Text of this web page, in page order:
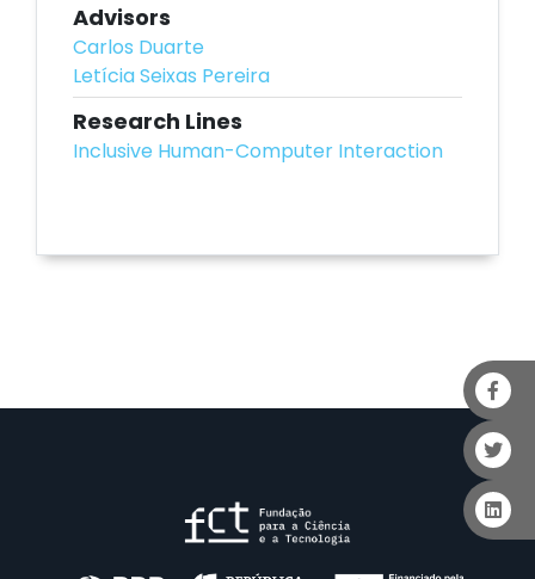
Advisors
Carlos Duarte
Letícia Seixas Pereira
Research Lines
Inclusive Human-Computer Interaction